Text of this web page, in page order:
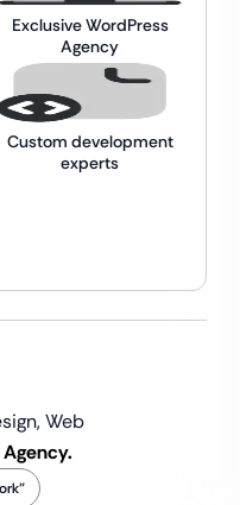
Exclusive WordPress
Agency
Custom development
experts
Web